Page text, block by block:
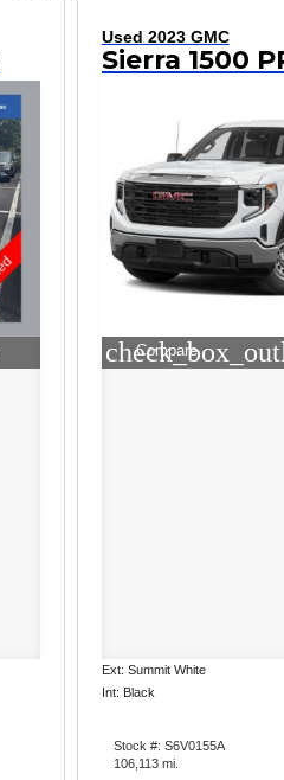
Used 2023 GMC
Sierra 1500
Compare
Ext: Summit White
Int: Black
Stock #: S6V0155A
106,113 mi.